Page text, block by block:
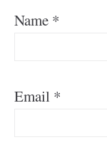
Name *
Email *